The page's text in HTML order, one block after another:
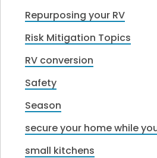
Repurposing your RV
Risk Mitigation Topics
RV conversion
Safety
Season
secure your home while
small kitchens